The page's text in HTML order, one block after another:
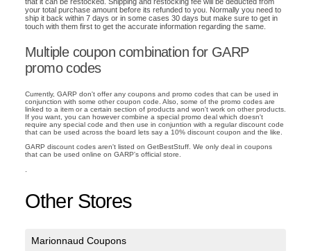
your total purchase amount before its refunded to you. Normally you need to
ship it back within 7 days or in some cases 30 days but make sure to get in
touch with them first to get the accurate information regarding the same.
Multiple coupon combination for GARP
promo codes
Currently, GARP don't offer any coupons and promo codes that can be used in
conjunction with some other coupon code. Also, some of the promo codes are
linked to a item or a certain section of products and won't work on other products.
If you want, you can however combine a special promo deal which doesn't
require any special code and then use in conjuntion with a regular discount code
that can be used across the board lets say a 10% discount coupon and the like.
GARP discount codes aren't listed on GetBestStuff. We only deal in coupons
that can be used online on GARP's official store.
Other Stores
Marionnaud Coupons